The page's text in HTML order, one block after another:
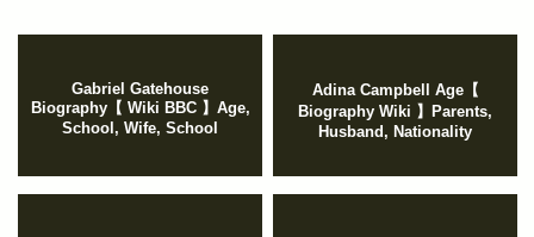
Gabriel Gatehouse
Biography【 Wiki BBC 】Age,
School, Wife, School
Adina Campbell Age【
Biography Wiki 】Parents,
Husband, Nationality